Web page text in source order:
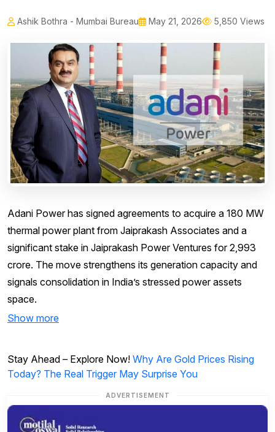
Ashik Bothra - Mumbai Bureau May 21, 2026 5,850 Views
Adani Power has signed agreements to acquire a 180 MW
thermal power plant from Jaiprakash Associates and a
significant stake in Jaiprakash Power Ventures for ₹2,993
crore. The move strengthens its generation capacity and
signals consolidation in India’s stressed power assets
space.
Show more
Stay Ahead – Explore Now! Why Are Gold Prices Rising
Today? The Real Trigger May Surprise You
ADVERTISEMENT